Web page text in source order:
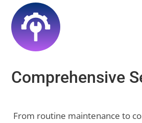
Comprehensive
From routine maintenance to